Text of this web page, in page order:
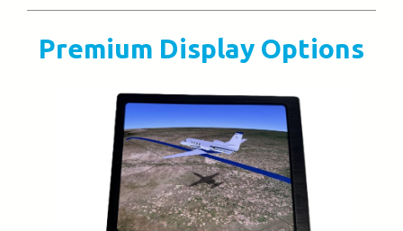
Premium Display Options